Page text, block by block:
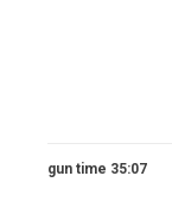
gun time 35:07